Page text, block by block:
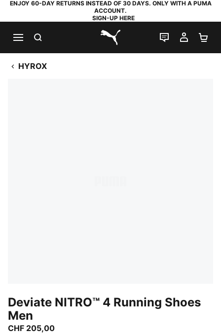
ENJOY 60-DAY RETURNS INSTEAD OF 30 DAYS. ONLY WITH A PUMA
ACCOUNT.
SIGN-UP HERE
PUMA.com
LIVE CHAT
MY
HYROX
Deviate NITRO™ 4 Running Shoes
Men
CHF 205,00